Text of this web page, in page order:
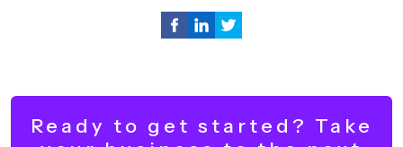
Ready to get started? Take